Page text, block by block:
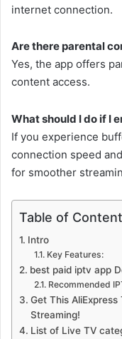
internet connection.
Are there parental
Yes, the app offers
content access.
What should I do if I
If you experience
connection speed
for smoother
Table of
Intro
Key Features:
best paid iptv app
Recommended
Get This
Streaming!
List of Live TV